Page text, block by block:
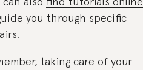
you through specific
.
taking care of your